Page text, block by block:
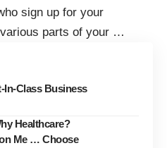
sign up for your
parts of your …
In-Class Business
Healthcare?
Me … Choose